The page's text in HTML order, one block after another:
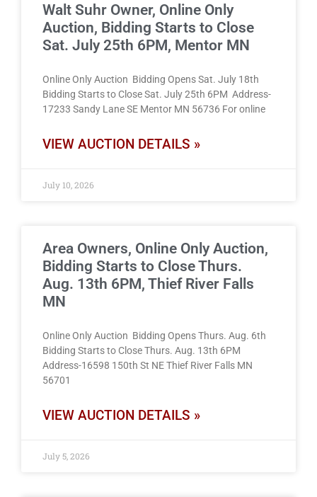
Walt Suhr Owner, Online Only
Auction, Bidding Starts to Close
Sat. July 25th 6PM, Mentor MN
Online Only Auction Bidding Opens Sat. July 18th
Bidding Starts to Close Sat. July 25th 6PM Address-
17233 Sandy Lane SE Mentor MN 56736 For online
VIEW AUCTION DETAILS »
July 10, 2026
Area Owners, Online Only Auction,
Bidding Starts to Close Thurs.
Aug. 13th 6PM, Thief River Falls
MN
Online Only Auction Bidding Opens Thurs. Aug. 6th
Bidding Starts to Close Thurs. Aug. 13th 6PM
Address-16598 150th St NE Thief River Falls MN
56701
VIEW AUCTION DETAILS »
July 5, 2026